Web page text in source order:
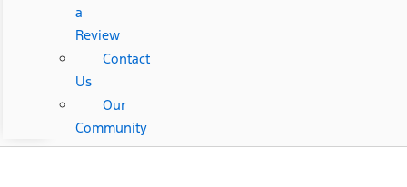
a
Review
Contact
Us
Our
Community